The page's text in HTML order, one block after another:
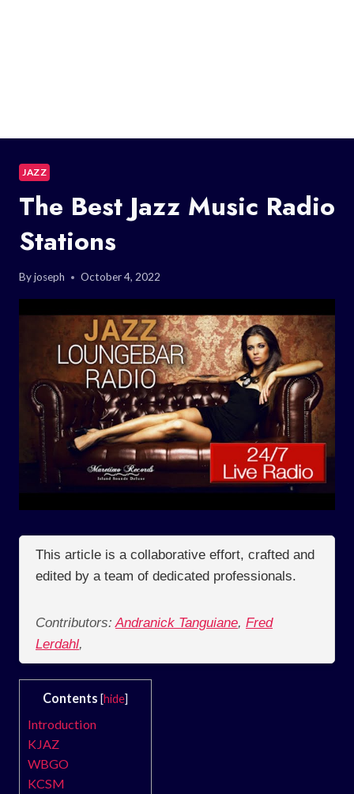
JAZZ
The Best Jazz Music Radio
Stations
Byjoseph October 4, 2022
This article is a collaborative effort, crafted and
edited by a team of dedicated professionals.
Contributors: Andranick Tanguiane, Fred
Lerdahl,
Contents [hide]
Introduction
KJAZ
WBGO
KCSM